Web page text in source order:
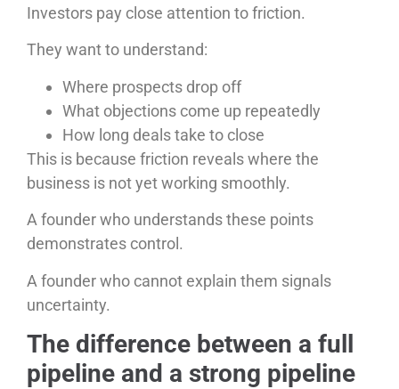
Investors pay close attention to friction.
They want to understand:
Where prospects drop off
What objections come up repeatedly
How long deals take to close
This is because friction reveals where the
business is not yet working smoothly.
A founder who understands these points
demonstrates control.
A founder who cannot explain them signals
uncertainty.
The difference between a full
pipeline and a strong pipeline